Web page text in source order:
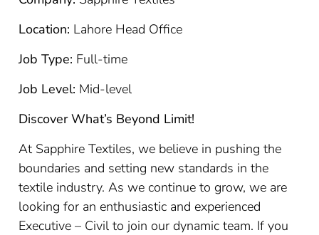
Location: Lahore Head Office
Job Type: Full-time
Job Level: Mid-level
Discover What’s Beyond Limit!
At Sapphire Textiles, we believe in pushing the
boundaries and setting new standards in the
textile industry. As we continue to grow, we are
looking for an enthusiastic and experienced
Executive – Civil to join our dynamic team. If you